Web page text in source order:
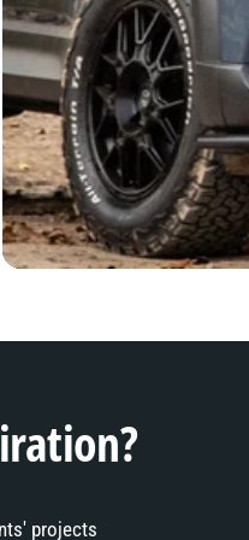
projects